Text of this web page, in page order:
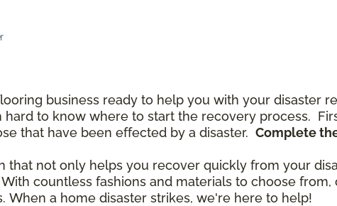
business ready to help you with your disaster
hard to know where to start the recovery process.
that have been effected by a disaster. Complete
not only helps you recover quickly from your
countless fashions and materials to choose
a home disaster strikes, we're here to help!